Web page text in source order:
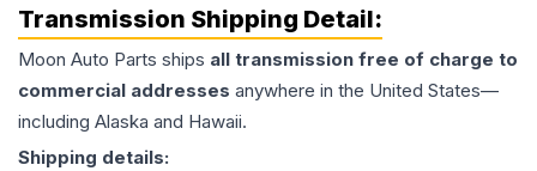
Transmission Shipping Detail:
Moon Auto Parts ships all transmission free of charge to
commercial addresses anywhere in the United States—
including Alaska and Hawaii.
Shipping details: